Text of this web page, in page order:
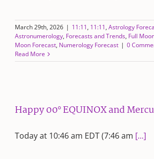
March 29th, 2026 | 11:11, 11:11, Astrology
Astronumerology, Forecasts and Trends, Full
Moon Forecast, Numerology Forecast | 0
Read More
Happy 00° EQUINOX and
Today at 10:46 am EDT (7:46 am [...]